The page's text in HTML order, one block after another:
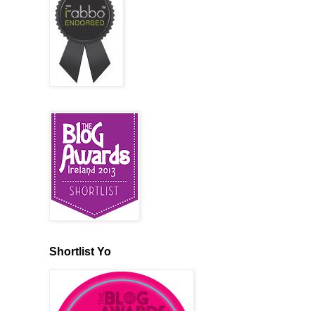
Shortlist Yo